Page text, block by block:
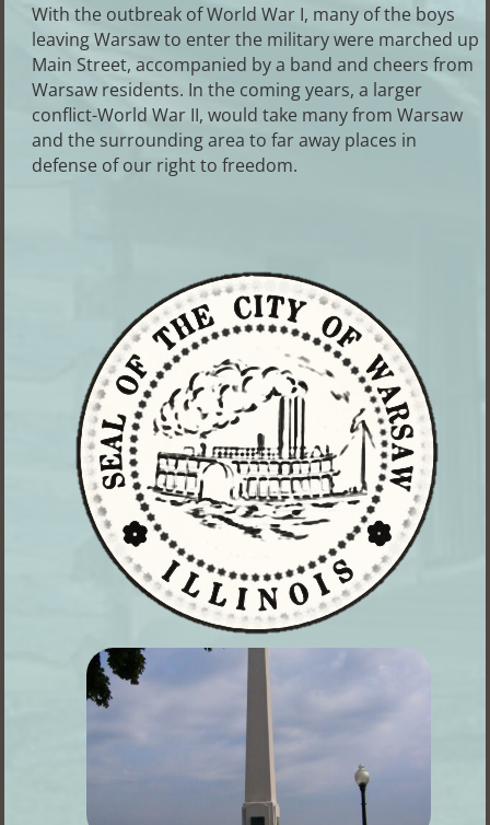
With the outbreak of World War I, many of the boys
leaving Warsaw to enter the military were marched up
Main Street, accompanied by a band and cheers from
Warsaw residents. In the coming years, a larger
conflict-World War II, would take many from Warsaw
and the surrounding area to far away places in
defense of our right to freedom.